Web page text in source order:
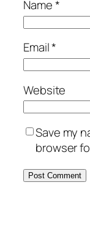
Name*
Email*
Website
Save my
browser